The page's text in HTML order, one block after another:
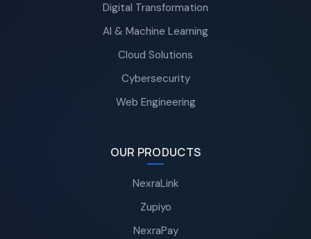
Digital Transformation
AI & Machine Learning
Cloud Solutions
Cybersecurity
Web Engineering
OUR PRODUCTS
NexraLink
Zupiyo
NexraPay